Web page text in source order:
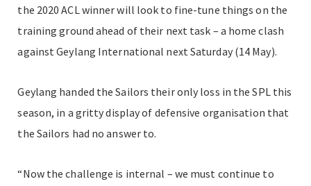
the 2020 ACL winner will look to fine-tune things on the
training ground ahead of their next task – a home clash
against Geylang International next Saturday (14 May).
Geylang handed the Sailors their only loss in the SPL this
season, in a gritty display of defensive organisation that
the Sailors had no answer to.
“Now the challenge is internal – we must continue to